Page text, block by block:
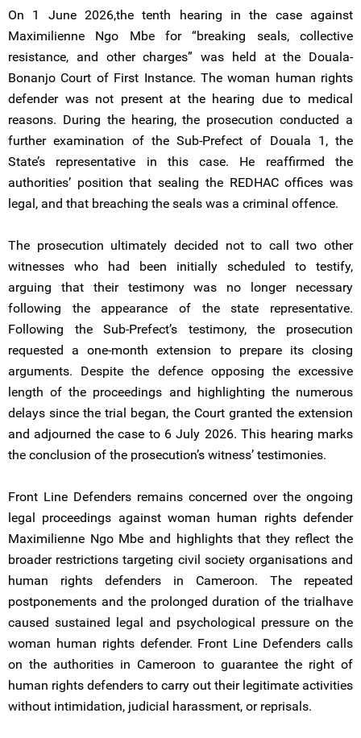
On 1 June 2026,the tenth hearing in the case against
Maximilienne Ngo Mbe for “breaking seals, collective
resistance, and other charges” was held at the Douala-
Bonanjo Court of First Instance. The woman human rights
defender was not present at the hearing due to medical
reasons. During the hearing, the prosecution conducted a
further examination of the Sub-Prefect of Douala 1, the
State’s representative in this case. He reaffirmed the
authorities’ position that sealing the REDHAC offices was
legal, and that breaching the seals was a criminal offence.
The prosecution ultimately decided not to call two other
witnesses who had been initially scheduled to testify,
arguing that their testimony was no longer necessary
following the appearance of the state representative.
Following the Sub-Prefect’s testimony, the prosecution
requested a one-month extension to prepare its closing
arguments. Despite the defence opposing the excessive
length of the proceedings and highlighting the numerous
delays since the trial began, the Court granted the extension
and adjourned the case to 6 July 2026. This hearing marks
the conclusion of the prosecution’s witness’ testimonies.
Front Line Defenders remains concerned over the ongoing
legal proceedings against woman human rights defender
Maximilienne Ngo Mbe and highlights that they reflect the
broader restrictions targeting civil society organisations and
human rights defenders in Cameroon. The repeated
postponements and the prolonged duration of the trialhave
caused sustained legal and psychological pressure on the
woman human rights defender. Front Line Defenders calls
on the authorities in Cameroon to guarantee the right of
human rights defenders to carry out their legitimate activities
without intimidation, judicial harassment, or reprisals.